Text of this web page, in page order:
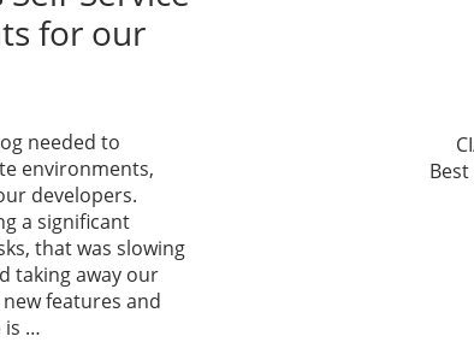
for our
needed to
environments,
developers.
a significant
that was slowing
taking away our
features and
is …